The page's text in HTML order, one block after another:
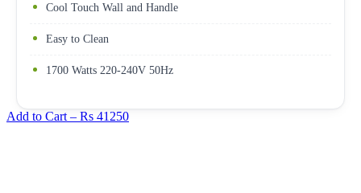
Cool Touch Wall and Handle
Easy to Clean
1700 Watts 220-240V 50Hz
Add to Cart – Rs 41250